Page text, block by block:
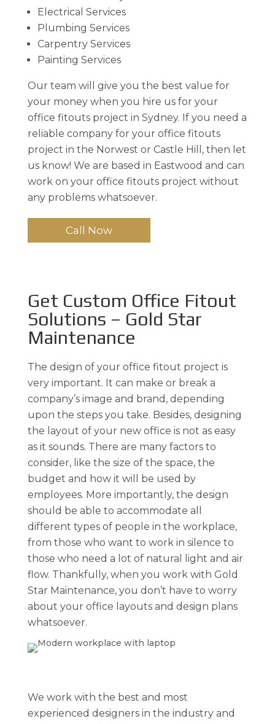
Electrical Services
Plumbing Services
Carpentry Services
Painting Services
Our team will give you the best value for
your money when you hire us for your
office fitouts project in Sydney. If you need a
reliable company for your office fitouts
project in the Norwest or Castle Hill, then let
us know! We are based in Eastwood and can
work on your office fitouts project without
any problems whatsoever.
Call Now
Get Custom Office Fitout
Solutions – Gold Star
Maintenance
The design of your office fitout project is
very important. It can make or break a
company’s image and brand, depending
upon the steps you take. Besides, designing
the layout of your new office is not as easy
as it sounds. There are many factors to
consider, like the size of the space, the
budget and how it will be used by
employees. More importantly, the design
should be able to accommodate all
different types of people in the workplace,
from those who want to work in silence to
those who need a lot of natural light and air
flow. Thankfully, when you work with Gold
Star Maintenance, you don’t have to worry
about your office layouts and design plans
whatsoever.
We work with the best and most
experienced designers in the industry and